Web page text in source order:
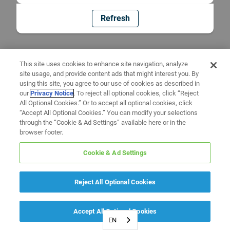
Refresh
EN
This site uses cookies to enhance site navigation, analyze
site usage, and provide content ads that might interest you. By
using this site, you agree to our use of cookies as described in
ourPrivacy Notice. To reject all optional cookies, click “Reject
All Optional Cookies.” Or to accept all optional cookies, click
“Accept All Optional Cookies.” You can modify your selections
through the “Cookie & Ad Settings” available here or in the
browser footer.
Cookie & Ad Settings
Reject All Optional Cookies
Accept All Optional Cookies